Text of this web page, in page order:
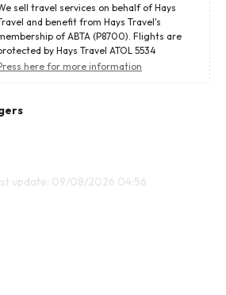
sell travel services on behalf of Hays
and benefit from Hays Travel's
of ABTA (P8700). Flights are
by Hays Travel ATOL 5534
here for more information
update: 09/08/2026 04:56